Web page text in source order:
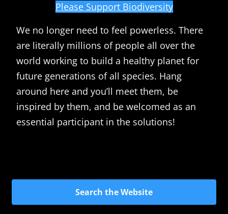
Please Support Biodiversity
We no longer need to feel powerless. There
are literally millions of people all over the
world working to build a healthy planet for
future generations of all species. Hang
around here and you’ll meet them, be
inspired by them, and be welcomed as an
essential participant in the solutions!
Search the Website